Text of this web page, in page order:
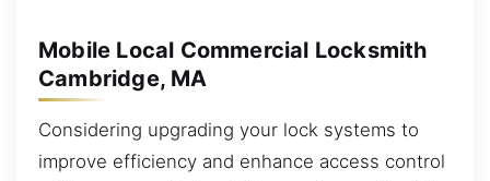
Mobile Local Commercial Locksmith
Cambridge, MA
Considering upgrading your lock systems to
improve efficiency and enhance access control